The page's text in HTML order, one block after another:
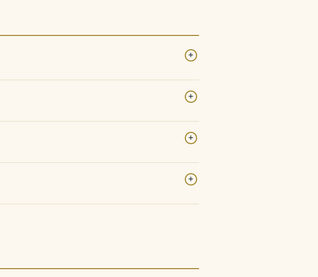
+
+
+
+